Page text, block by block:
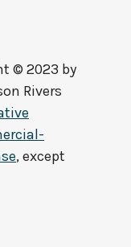
© 2023 by
Rivers
, except